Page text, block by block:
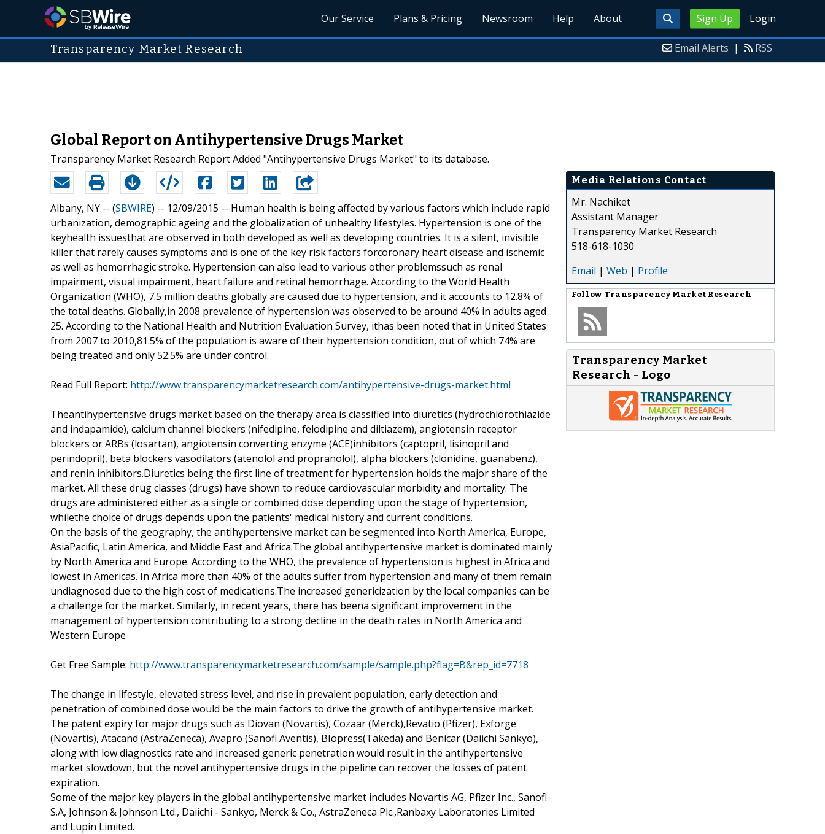
Sign Up Login
Our Service Plans & Pricing Newsroom Help About
Transparency Market Research Email Alerts | RSS
Global Report on Antihypertensive Drugs Market
Transparency Market Research Report Added "Antihypertensive Drugs Market" to its database.
Albany, NY -- (SBWIRE) -- 12/09/2015 -- Human health is being affected by various factors which include rapid
urbanization, demographic ageing and the globalization of unhealthy lifestyles. Hypertension is one of the
keyhealth issuesthat are observed in both developed as well as developing countries. It is a silent, invisible
killer that rarely causes symptoms and is one of the key risk factors forcoronary heart disease and ischemic
as well as hemorrhagic stroke. Hypertension can also lead to various other problemssuch as renal
impairment, visual impairment, heart failure and retinal hemorrhage. According to the World Health
Organization (WHO), 7.5 million deaths globally are caused due to hypertension, and it accounts to 12.8% of
the total deaths. Globally,in 2008 prevalence of hypertension was observed to be around 40% in adults aged
25. According to the National Health and Nutrition Evaluation Survey, ithas been noted that in United States
from 2007 to 2010,81.5% of the population is aware of their hypertension condition, out of which 74% are
being treated and only 52.5% are under control.
Read Full Report: http://www.transparencymarketresearch.com/antihypertensive-drugs-market.html
Theantihypertensive drugs market based on the therapy area is classified into diuretics (hydrochlorothiazide
and indapamide), calcium channel blockers (nifedipine, felodipine and diltiazem), angiotensin receptor
blockers or ARBs (losartan), angiotensin converting enzyme (ACE)inhibitors (captopril, lisinopril and
perindopril), beta blockers vasodilators (atenolol and propranolol), alpha blockers (clonidine, guanabenz),
and renin inhibitors.Diuretics being the first line of treatment for hypertension holds the major share of the
market. All these drug classes (drugs) have shown to reduce cardiovascular morbidity and mortality. The
drugs are administered either as a single or combined dose depending upon the stage of hypertension,
whilethe choice of drugs depends upon the patients' medical history and current conditions.
On the basis of the geography, the antihypertensive market can be segmented into North America, Europe,
AsiaPacific, Latin America, and Middle East and Africa.The global antihypertensive market is dominated mainly
by North America and Europe. According to the WHO, the prevalence of hypertension is highest in Africa and
lowest in Americas. In Africa more than 40% of the adults suffer from hypertension and many of them remain
undiagnosed due to the high cost of medications.The increased genericization by the local companies can be
a challenge for the market. Similarly, in recent years, there has beena significant improvement in the
management of hypertension contributing to a strong decline in the death rates in North America and
Western Europe
Get Free Sample: http://www.transparencymarketresearch.com/sample/sample.php?flag=B&rep_id=7718
The change in lifestyle, elevated stress level, and rise in prevalent population, early detection and
penetration of combined dose would be the main factors to drive the growth of antihypertensive market.
The patent expiry for major drugs such as Diovan (Novartis), Cozaar (Merck),Revatio (Pfizer), Exforge
(Novartis), Atacand (AstraZeneca), Avapro (Sanofi Aventis), BIopress(Takeda) and Benicar (Daiichi Sankyo),
along with low diagnostics rate and increased generic penetration would result in the antihypertensive
market slowdown, but the novel antihypertensive drugs in the pipeline can recover the losses of patent
expiration.
Some of the major key players in the global antihypertensive market includes Novartis AG, Pfizer Inc., Sanofi
S.A, Johnson & Johnson Ltd., Daiichi - Sankyo, Merck & Co., AstraZeneca Plc.,Ranbaxy Laboratories Limited
and Lupin Limited.
Media Relations Contact
Mr. Nachiket
Assistant Manager
Transparency Market Research
518-618-1030
Email | Web | Profile
Follow Transparency Market Research
Transparency Market
Research - Logo